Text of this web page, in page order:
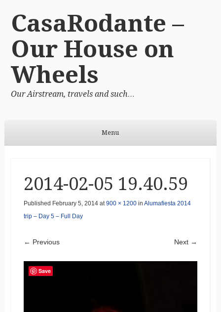
CasaRodante –
Our House on
Wheels
Our Airstream, travels and such…
Menu
2014-02-05 19.40.59
Published February 5, 2014at900 × 1200in Alumafiesta 2014
trip – Day 5 – Full Day
← Previous Next →
Save